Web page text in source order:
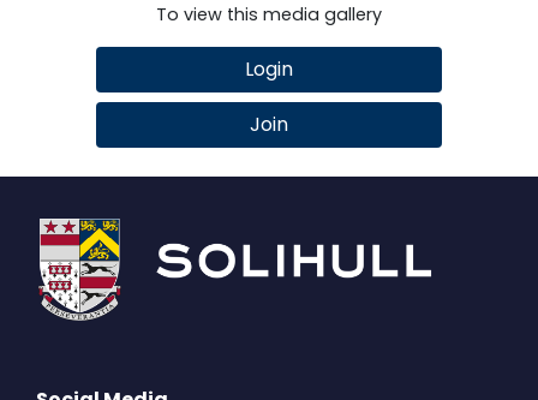
To view this media gallery
Login
Join